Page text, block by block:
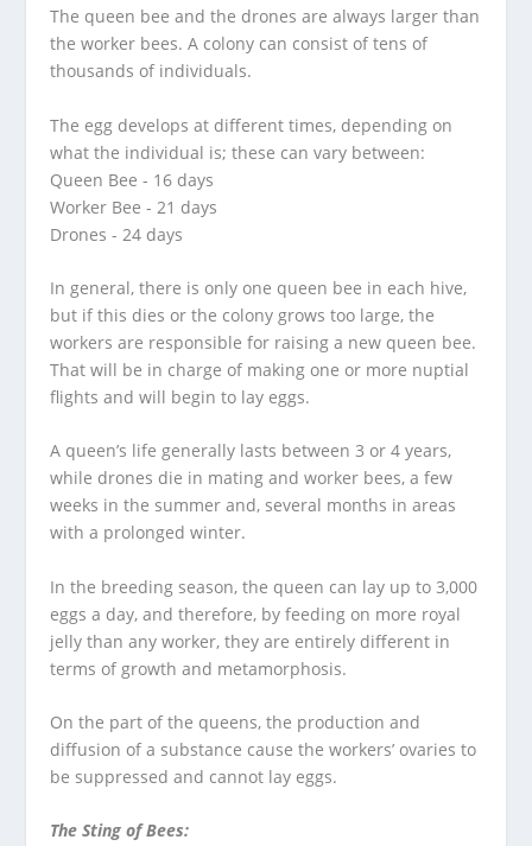
The queen bee and the drones are always larger than
the worker bees. A colony can consist of tens of
thousands of individuals.
The egg develops at different times, depending on
what the individual is; these can vary between:
Queen Bee - 16 days
Worker Bee - 21 days
Drones - 24 days
In general, there is only one queen bee in each hive,
but if this dies or the colony grows too large, the
workers are responsible for raising a new queen bee.
That will be in charge of making one or more nuptial
flights and will begin to lay eggs.
A queen’s life generally lasts between 3 or 4 years,
while drones die in mating and worker bees, a few
weeks in the summer and, several months in areas
with a prolonged winter.
In the breeding season, the queen can lay up to 3,000
eggs a day, and therefore, by feeding on more royal
jelly than any worker, they are entirely different in
terms of growth and metamorphosis.
On the part of the queens, the production and
diffusion of a substance cause the workers’ ovaries to
be suppressed and cannot lay eggs.
The Sting of Bees: